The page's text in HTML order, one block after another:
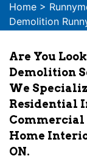
Home >
Demolition
Are You
Demolition
We
Residential
Home
ON.